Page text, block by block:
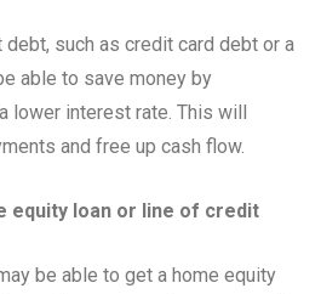
debt, such as credit card debt or a
able to save money by
lower interest rate. This will
and free up cash flow.
equity loan or line of credit
be able to get a home equity